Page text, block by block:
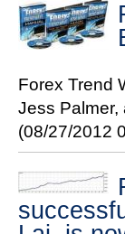
Forex Trend
Jess
(08/27/2012